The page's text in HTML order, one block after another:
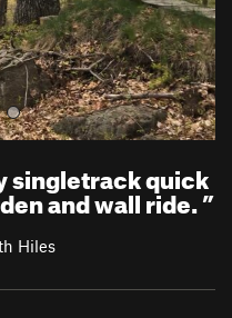
singletrack quick
and wall ride.”
Hiles